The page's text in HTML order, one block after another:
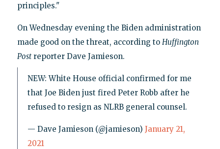
principles."
On Wednesday evening the Biden administration
made good on the threat, according to Huffington
Postreporter Dave Jamieson.
NEW: White House official confirmed for me
that Joe Biden just fired Peter Robb after he
refused to resign as NLRB general counsel.
— Dave Jamieson (@jamieson) January 21,
2021